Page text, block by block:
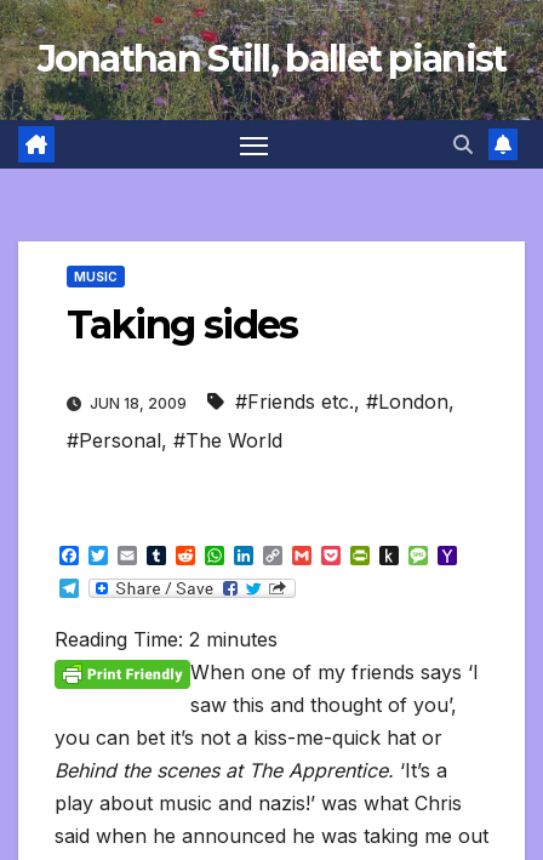
Skip
to
content
Jonathan Still, ballet pianist
MUSIC
Taking sides
JUN 18, 2009 #Friends etc., #London,
#Personal, #The World
F
a
c
b
o
o
k
T
w
i
t
e
r
E
m
a
l
T
u
m
l
r
R
e
d
i
t
W
h
a
s
A
p
L
i
n
e
d
I
C
o
p
n
G
P
P
r
e
n
d
l
P
K
n
d
l
e
M
e
a
T
e
g
r
Reading Time: 2 minutes
When one of my friends says ‘I
saw this and thought of you’,
you can bet it’s not a kiss-me-quick hat or
Behind the scenes at The Apprentice. ‘It’s a
play about music and nazis!’ was what Chris
said when he announced he was taking me out